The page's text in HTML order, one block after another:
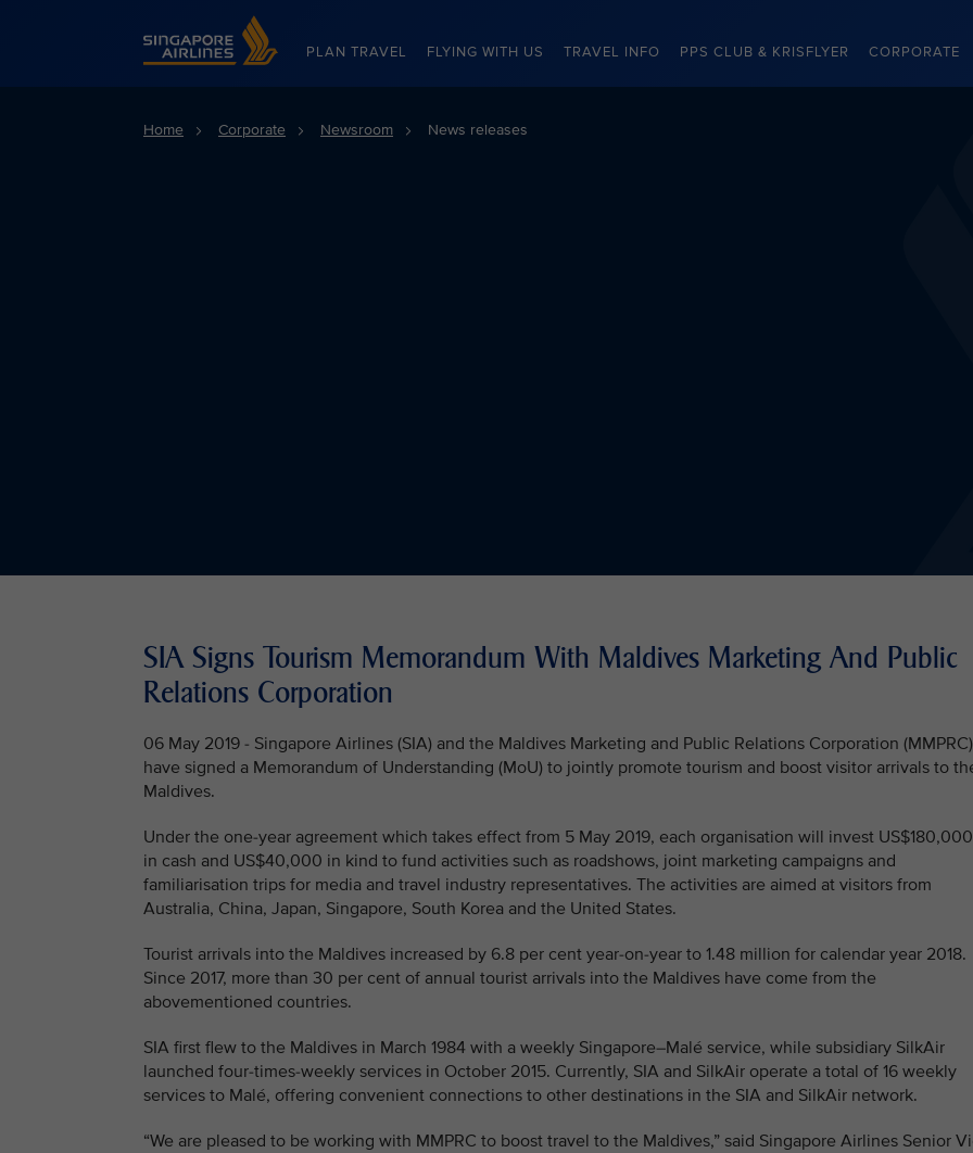
Singapore Airlines Home
PLAN TRAVEL FLYING WITH US TRAVEL INFO PPS CLUB & KRISFLYER CORPORATE
Home Corporate Newsroom News releases
SIA Signs Tourism Memorandum With Maldives Marketing And Public
Relations Corporation
06 May 2019 - Singapore Airlines (SIA) and the Maldives Marketing and Public Relations Corporation (MMPRC)
have signed a Memorandum of Understanding (MoU) to jointly promote tourism and boost visitor arrivals to
Maldives.
Under the one-year agreement which takes effect from 5 May 2019, each organisation will invest US$180,000
in cash and US$40,000 in kind to fund activities such as roadshows, joint marketing campaigns and
familiarisation trips for media and travel industry representatives. The activities are aimed at visitors from
Australia, China, Japan, Singapore, South Korea and the United States.
Tourist arrivals into the Maldives increased by 6.8 per cent year-on-year to 1.48 million for calendar year 2018.
Since 2017, more than 30 per cent of annual tourist arrivals into the Maldives have come from the
abovementioned countries.
SIA first flew to the Maldives in March 1984 with a weekly Singapore–Malé service, while subsidiary SilkAir
launched four-times-weekly services in October 2015. Currently, SIA and SilkAir operate a total of 16 weekly
services to Malé, offering convenient connections to other destinations in the SIA and SilkAir network.
“We are pleased to be working with MMPRC to boost travel to the Maldives,” said Singapore Airlines Senior